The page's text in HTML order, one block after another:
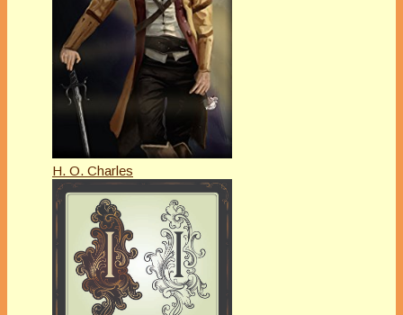
H. O. Charles